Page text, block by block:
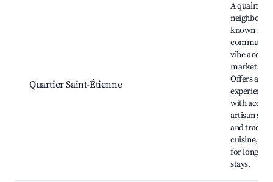
Quartier Saint-Étienne
A quaint
known for
community
vibe and
markets.
Offers a
experience
with access
artisan
and
cuisine,
for longer
stays.